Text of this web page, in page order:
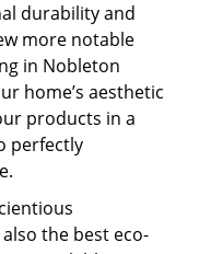
durability and
more notable
in Nobleton
home’s aesthetic
products in a
perfectly
the best eco-